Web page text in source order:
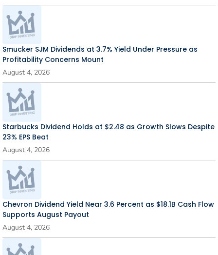
Smucker SJM Dividends at 3.7% Yield Under Pressure as
Profitability Concerns Mount
August 4, 2026
Starbucks Dividend Holds at $2.48 as Growth Slows Despite
23% EPS Beat
August 4, 2026
Chevron Dividend Yield Near 3.6 Percent as $18.1B Cash Flow
Supports August Payout
August 4, 2026